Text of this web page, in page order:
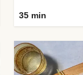
35 min